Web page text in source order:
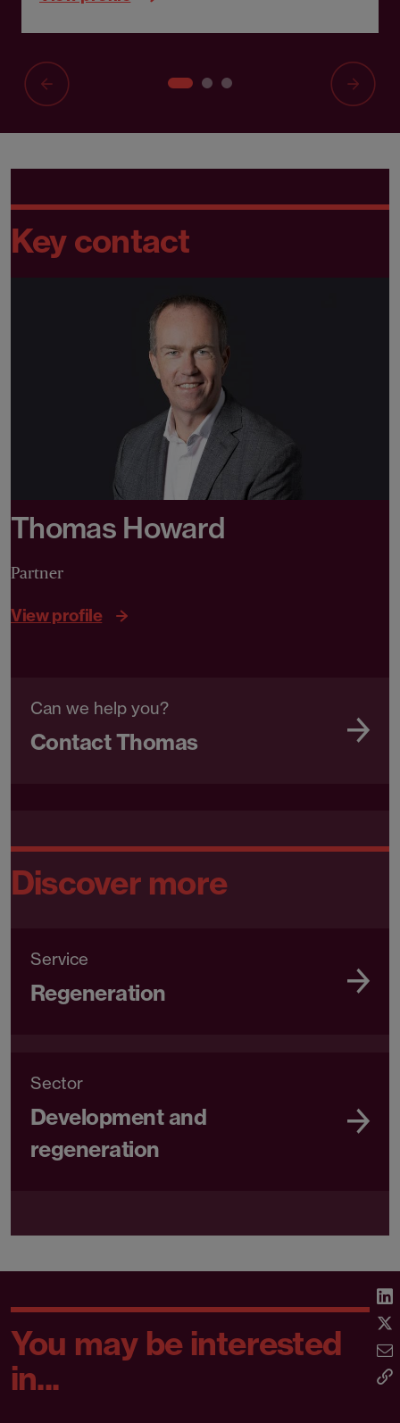
Key contact
Thomas Howard
Partner
View profile
Can we help you?
Contact Thomas
Discover more
Service
Regeneration
Sector
Development and
regeneration
You may be interested
in...